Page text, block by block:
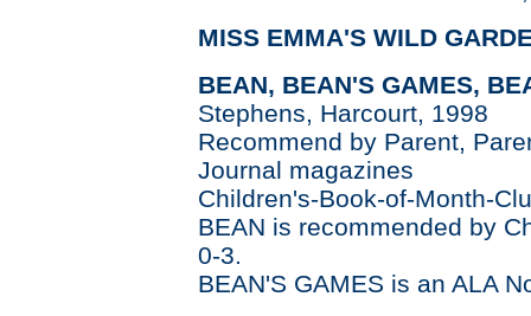
MISS EMMA'S WILD
BEAN, BEAN'S GAMES,
Stephens, Harcourt, 1998
Recommend by Parent,
Journal magazines
Children's-Book-of-Month-
BEAN is recommended by
0-3.
BEAN'S GAMES is an ALA